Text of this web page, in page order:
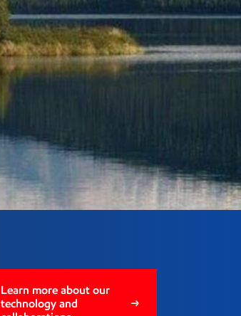
Learn more about our
technology and